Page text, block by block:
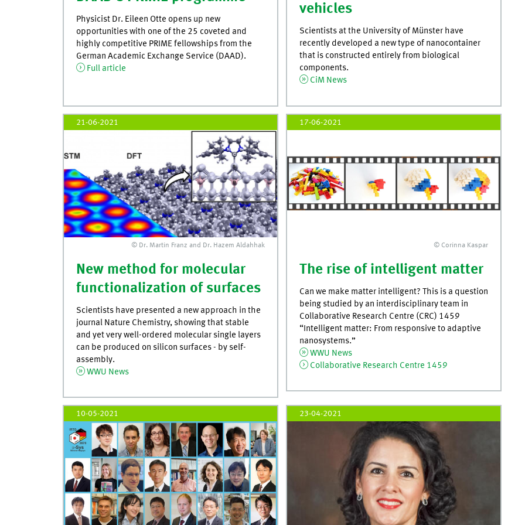
Physicist Dr. Eileen Otte opens up new
opportunities with one of the 25 coveted and
highly competitive PRIME fellowships from the
German Academic Exchange Service (DAAD).
Full article
vehicles
Scientists at the University of Münster have
recently developed a new type of nanocontainer
that is constructed entirely from biological
components.
CiM News
21-06-2021
© Dr. Martin Franz and Dr. Hazem Aldahhak
New method for molecular
functionalization of surfaces
Scientists have presented a new approach in the
journal Nature Chemistry, showing that stable
and yet very well-ordered molecular single layers
can be produced on silicon surfaces - by self-
assembly.
WWU News
17-06-2021
© Corinna Kaspar
The rise of intelligent matter
Can we make matter intelligent? This is a question
being studied by an interdisciplinary team in
Collaborative Research Centre (CRC) 1459
“Intelligent matter: From responsive to adaptive
nanosystems.”
WWU News
Collaborative Research Centre 1459
10-05-2021 23-04-2021